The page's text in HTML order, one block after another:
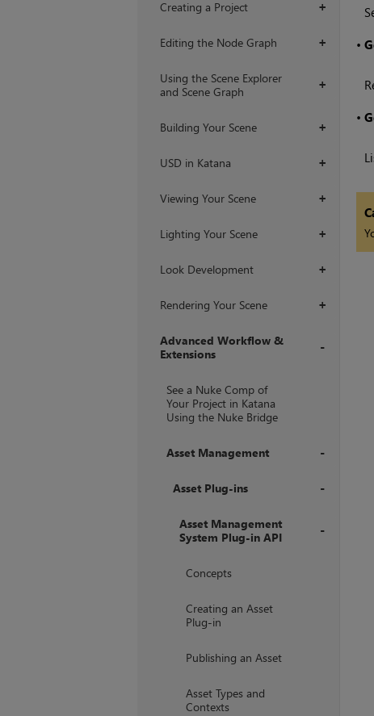
+
Creating a Project
+
Editing the Node Graph
+
Using the Scene Explorer
and Scene Graph
+
Building Your Scene
+
USD in Katana
+
Viewing Your Scene
+
Lighting Your Scene
+
Look Development
+
Rendering Your Scene
Advanced Workflow &
Extensions
See a Nuke Comp of
Your Project in Katana
Using the Nuke Bridge
Asset Management
Asset Plug-ins
Asset Management
System Plug-in API
Concepts
Creating an Asset
Plug-in
Publishing an Asset
Asset Types and
Contexts
•
•